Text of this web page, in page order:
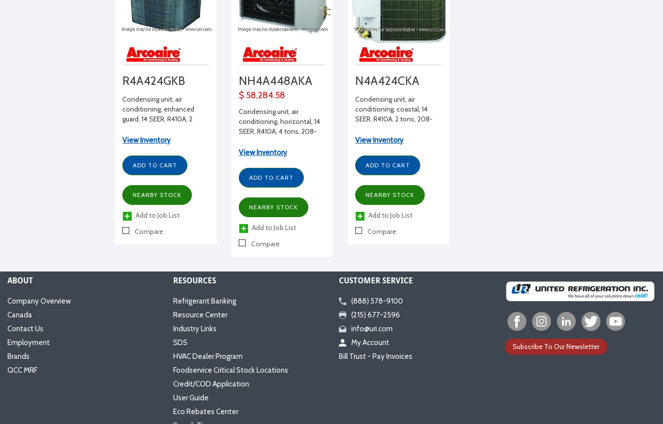
R4A424GKB
Condensing unit, air
conditioning, enhanced
guard, 14 SEER, R410A, 2
View Inventory
ADD TO CART
NEARBY STOCK
Add to Job List
Compare
NH4A448AKA
$ 58,284.58
Condensing unit, air
conditioning, horizontal, 14
SEER, R410A, 4 tons, 208-
View Inventory
ADD TO CART
NEARBY STOCK
Add to Job List
Compare
N4A424CKA
Condensing unit, air
conditioning, coastal, 14
SEER, R410A, 2 tons, 208-
View Inventory
ADD TO CART
NEARBY STOCK
Add to Job List
Compare
ABOUT
Company Overview
Canada
Contact Us
Employment
Brands
QCC MRF
RESOURCES
Refrigerant Banking
Resource Center
Industry Links
SDS
HVAC Dealer Program
Foodservice Critical Stock Locations
Credit/COD Application
User Guide
Eco Rebates Center
CUSTOMER SERVICE
(888) 578-9100
(215) 677-2596
info@uri.com
My Account
Bill Trust - Pay Invoices
Subscribe To Our Newsletter